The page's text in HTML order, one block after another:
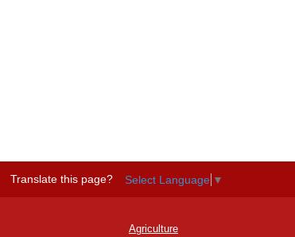
Translate this page? Select Language ▼
Agriculture